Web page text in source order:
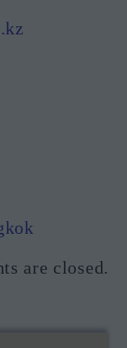
are closed.